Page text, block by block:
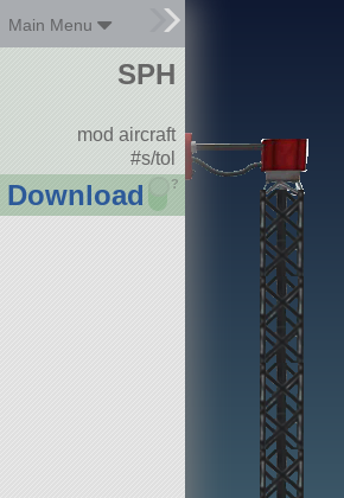
Main Menu
Download ?
SPH
mod aircraft
#s/tol